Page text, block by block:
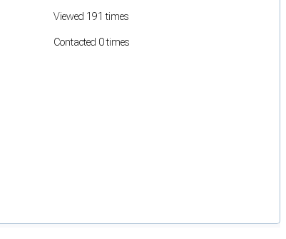
Viewed 191 times
Contacted 0 times